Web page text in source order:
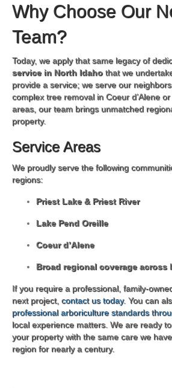
Why Choose Our
Team?
Today, we apply that same legacy of
service in North Idahothat we
provide a service; we serve our
complex tree removal in Coeur d’Alene
areas, our team brings unmatched
property.
Service Areas
We proudly serve the following
regions:
Priest Lake & Priest River
Lake Pend Oreille
Coeur d’Alene
Broad regional coverage across
If you require a professional, family-
next project, contact us today. You can
professional arboriculture standards
local experience matters. We are ready
your property with the same care we
region for nearly a century.